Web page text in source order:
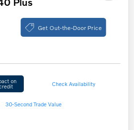
Get Out-the-Door Price
on Check Availability
30-Second Trade Value